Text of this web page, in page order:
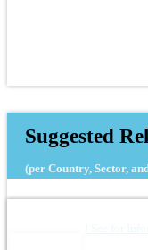
Suggested
(per Country, Sector,
I See for